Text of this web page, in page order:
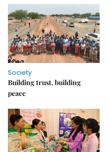
Society
Building trust, building
peace